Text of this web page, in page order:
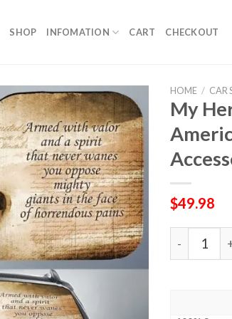
SHOP INFOMATION CART CHECKOUT
HOME / CAR
My
$49.98
My Hero